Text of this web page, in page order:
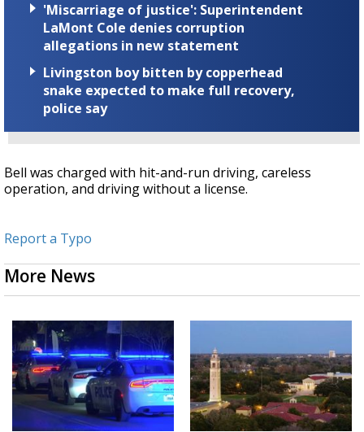
'Miscarriage of justice': Superintendent
LaMont Cole denies corruption
allegations in new statement
Livingston boy bitten by copperhead
snake expected to make full recovery,
police say
Bell was charged with hit-and-run driving, careless
operation, and driving without a license.
Report a Typo
More News